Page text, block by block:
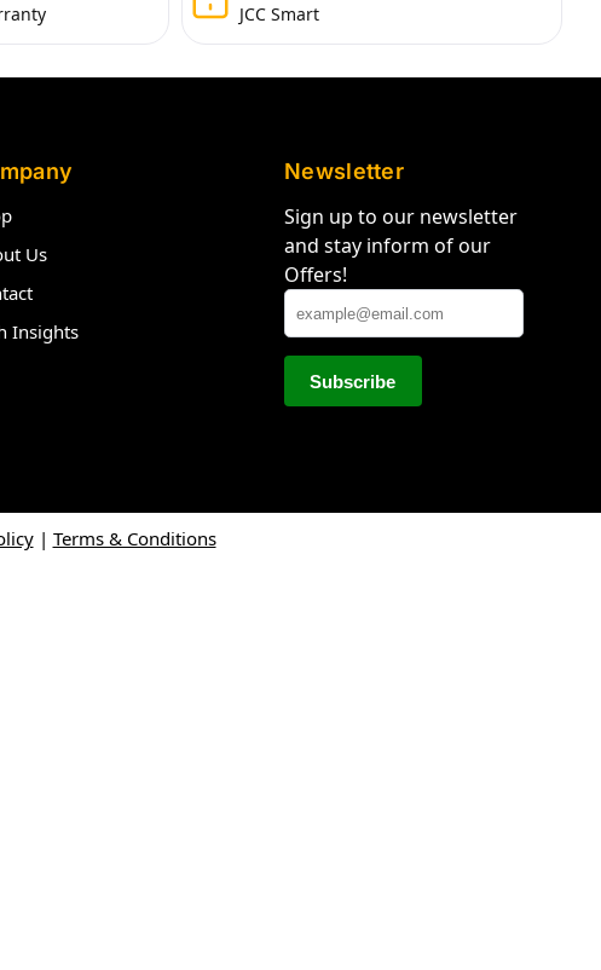
JCC Smart
Us
Insights
Newsletter
Sign up to our newsletter
and stay inform of our
Offers!
| Terms & Conditions